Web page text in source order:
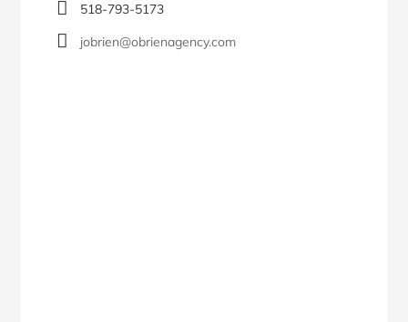
518-793-5173
jobrien@obrienagency.com